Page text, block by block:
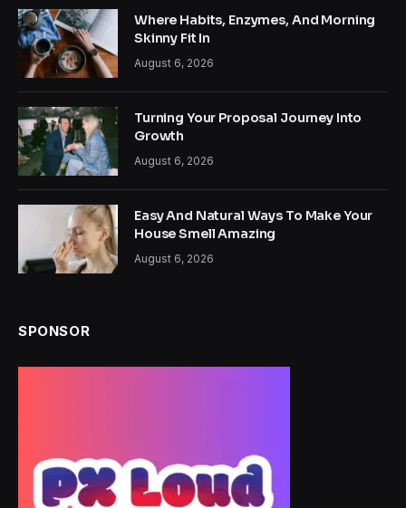
Where Habits, Enzymes, And Morning
Skinny Fit In
August 6, 2026
Turning Your Proposal Journey Into
Growth
August 6, 2026
Easy And Natural Ways To Make Your
House Smell Amazing
August 6, 2026
SPONSOR